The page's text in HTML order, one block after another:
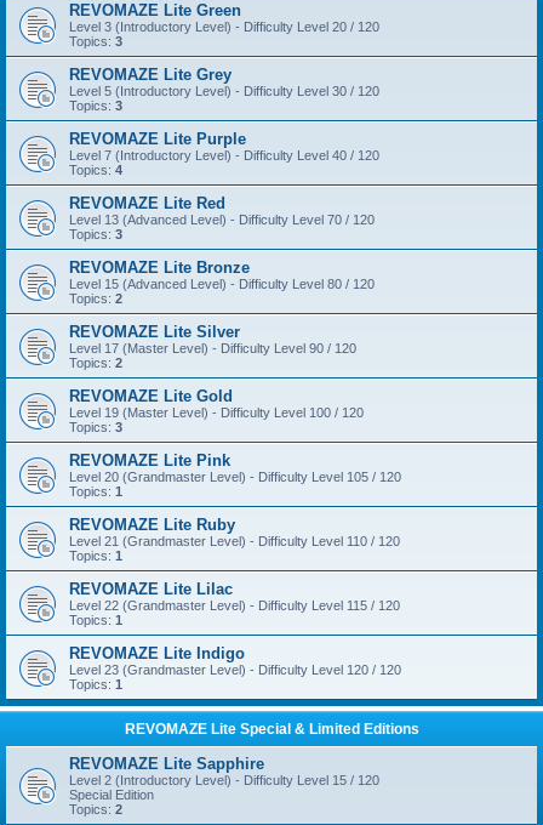
REVOMAZE Lite Green
Level 3 (Introductory Level) - Difficulty Level 20 / 120
Topics: 3
REVOMAZE Lite Grey
Level 5 (Introductory Level) - Difficulty Level 30 / 120
Topics: 3
REVOMAZE Lite Purple
Level 7 (Introductory Level) - Difficulty Level 40 / 120
Topics: 4
REVOMAZE Lite Red
Level 13 (Advanced Level) - Difficulty Level 70 / 120
Topics: 3
REVOMAZE Lite Bronze
Level 15 (Advanced Level) - Difficulty Level 80 / 120
Topics: 2
REVOMAZE Lite Silver
Level 17 (Master Level) - Difficulty Level 90 / 120
Topics: 2
REVOMAZE Lite Gold
Level 19 (Master Level) - Difficulty Level 100 / 120
Topics: 3
REVOMAZE Lite Pink
Level 20 (Grandmaster Level) - Difficulty Level 105 / 120
Topics: 1
REVOMAZE Lite Ruby
Level 21 (Grandmaster Level) - Difficulty Level 110 / 120
Topics: 1
REVOMAZE Lite Lilac
Level 22 (Grandmaster Level) - Difficulty Level 115 / 120
Topics: 1
REVOMAZE Lite Indigo
Level 23 (Grandmaster Level) - Difficulty Level 120 / 120
Topics: 1
REVOMAZE Lite Special & Limited Editions
REVOMAZE Lite Sapphire
Level 2 (Introductory Level) - Difficulty Level 15 / 120
Special Edition
Topics: 2